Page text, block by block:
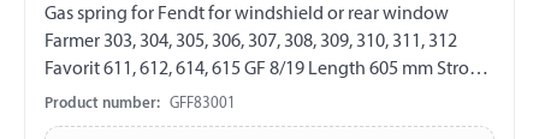
Gas spring for Fendt for windshield or rear window
Farmer 303, 304, 305, 306, 307, 308, 309, 310, 311, 312
Favorit 611, 612, 614, 615 GF 8/19 Length 605 mm Stroke
260 mm Extension force 210 N both sides with steel ball
socket ball socket Ø 10 mm
Product number: GFF83001